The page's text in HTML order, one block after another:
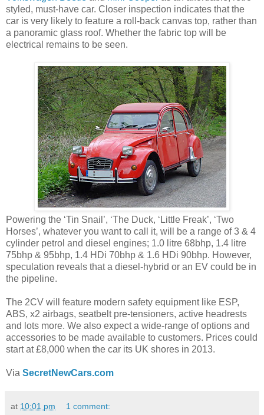
styled, must-have car. Closer inspection indicates that the
car is very likely to feature a roll-back canvas top, rather than
a panoramic glass roof. Whether the fabric top will be
electrical remains to be seen.
Powering the ‘Tin Snail’, ‘The Duck, ‘Little Freak’, ‘Two
Horses’, whatever you want to call it, will be a range of 3 & 4
cylinder petrol and diesel engines; 1.0 litre 68bhp, 1.4 litre
75bhp & 95bhp, 1.4 HDi 70bhp & 1.6 HDi 90bhp. However,
speculation reveals that a diesel-hybrid or an EV could be in
the pipeline.
The 2CV will feature modern safety equipment like ESP,
ABS, x2 airbags, seatbelt pre-tensioners, active headrests
and lots more. We also expect a wide-range of options and
accessories to be made available to customers. Prices could
start at £8,000 when the car its UK shores in 2013.
Via SecretNewCars.com
at 10:01 pm 1 comment: